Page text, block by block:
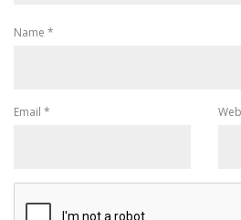
Name *
Email *